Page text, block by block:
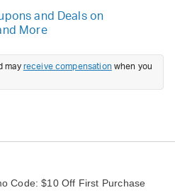
and Deals on
More
Code: $10 Off First Purchase
may receive compensation when you